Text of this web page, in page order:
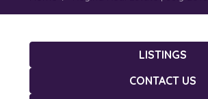
LISTINGS
CONTACT US